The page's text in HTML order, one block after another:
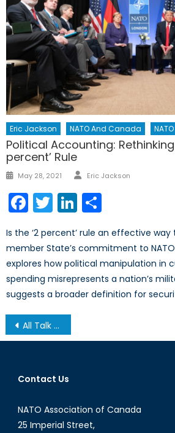
Eric Jackson NATO And Canada
Political Accounting: Rethinking
percent’ Rule
Posted
May 28, 2021 Author
Eric Jackson
Facebook
TwitterLinkedIn
Is the ‘2 percent’ rule an effective
member State’s commitment to
explores how political manipulation in
spending misrepresents a nation’s
suggests a broader definition for
Post
navigation
All Talk and No Game: Is South Africa Ready to be a Continental Superpower?
Contact Us
NATO Association of Canada
25 Imperial Street,